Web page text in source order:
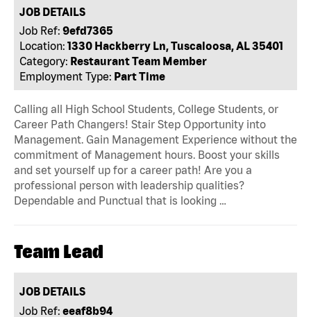
JOB DETAILS
Job Ref: 9efd7365
Location: 1330 Hackberry Ln, Tuscaloosa, AL 35401
Category: Restaurant Team Member
Employment Type: Part Time
Calling all High School Students, College Students, or
Career Path Changers! Stair Step Opportunity into
Management. Gain Management Experience without the
commitment of Management hours. Boost your skills
and set yourself up for a career path! Are you a
professional person with leadership qualities?
Dependable and Punctual that is looking …
Team Lead
JOB DETAILS
Job Ref: eeaf8b94